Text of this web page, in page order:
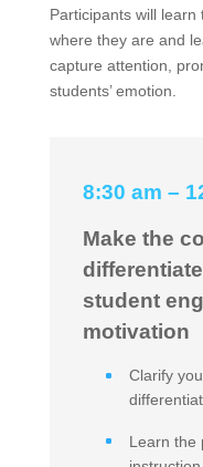
Participants will
where they are and
capture attention,
students’ emotion.
8:30 am –
Make the
student
motivation
Clarify
Learn the